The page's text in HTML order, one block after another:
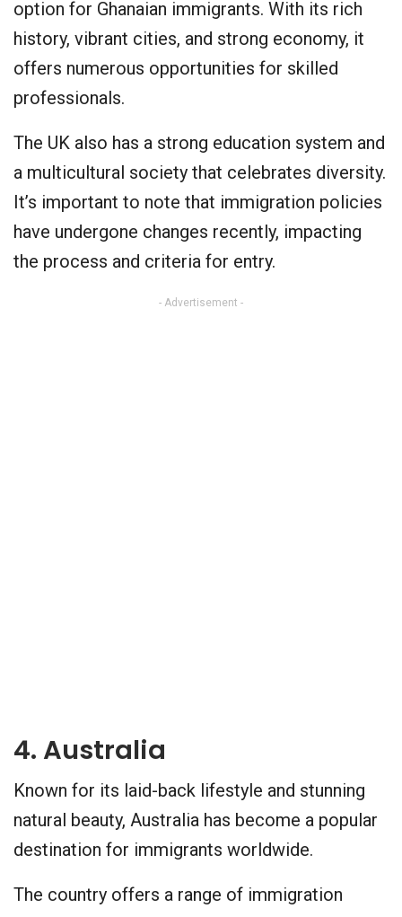
option for Ghanaian immigrants. With its rich
history, vibrant cities, and strong economy, it
offers numerous opportunities for skilled
professionals.
The UK also has a strong education system and
a multicultural society that celebrates diversity.
It’s important to note that immigration policies
have undergone changes recently, impacting
the process and criteria for entry.
- Advertisement -
4. Australia
Known for its laid-back lifestyle and stunning
natural beauty, Australia has become a popular
destination for immigrants worldwide.
The country offers a range of immigration